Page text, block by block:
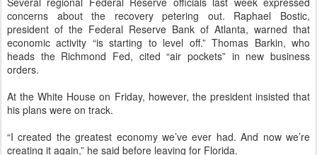
concerns about the recovery petering out. Raphael Bostic,
president of the Federal Reserve Bank of Atlanta, warned that
economic activity “is starting to level off.” Thomas Barkin, who
heads the Richmond Fed, cited “air pockets” in new business
orders.
At the White House on Friday, however, the president insisted that
his plans were on track.
“I created the greatest economy we’ve ever had. And now we’re
creating it again,” he said before leaving for Florida.